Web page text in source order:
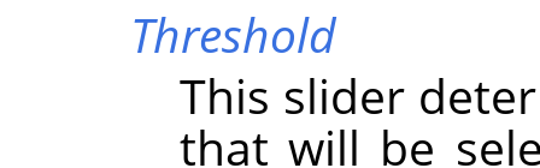
Threshold
This slider
that will be